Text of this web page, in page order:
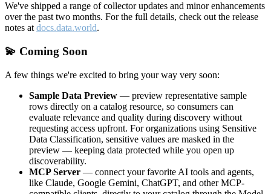
We've shipped a range of collector updates and minor enhancements
over the past two months. For the full details, check out the release
notes at docs.data.world.
💫 Coming Soon
A few things we're excited to bring your way very soon:
Sample Data Preview — preview representative sample
rows directly on a catalog resource, so consumers can
evaluate relevance and quality during discovery without
requesting access upfront. For organizations using Sensitive
Data Classification, sensitive values are masked in the
preview — keeping data protected while you open up
discoverability.
MCP Server — connect your favorite AI tools and agents,
like Claude, Google Gemini, ChatGPT, and other MCP-